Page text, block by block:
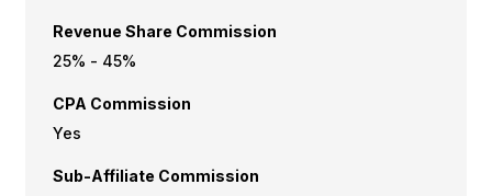
Revenue Share Commission
25% - 45%
CPA Commission
Yes
Sub-Affiliate Commission